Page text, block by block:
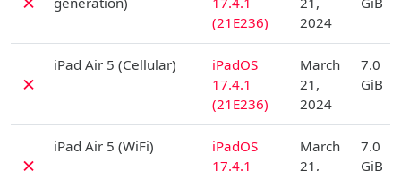
(21E236)
2024
✗
iPad Air 5 (Cellular)
iPadOS
17.4.1
(21E236)
March
21,
2024
7.0
GiB
✗
iPad Air 5 (WiFi)
iPadOS
17.4.1
March
21,
7.0
GiB